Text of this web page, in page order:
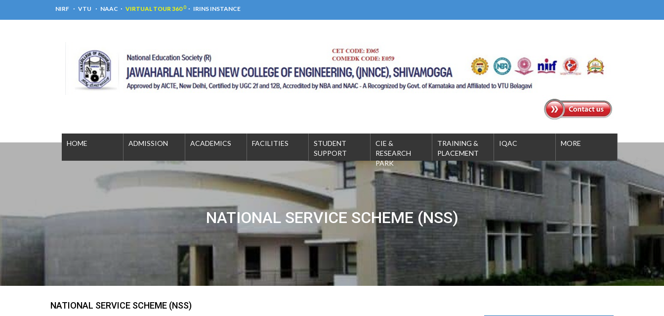
NIRF VTU NAAC VIRTUAL TOUR 3600 IRINS INSTANCE
NATIONAL SERVICE SCHEME (NSS)
HOME ADMISSION ACADEMICS FACILITIES
STUDENT
SUPPORT
CIE &
RESEARCH
PARK
TRAINING &
PLACEMENT
IQAC MORE
NATIONAL SERVICE SCHEME (NSS)